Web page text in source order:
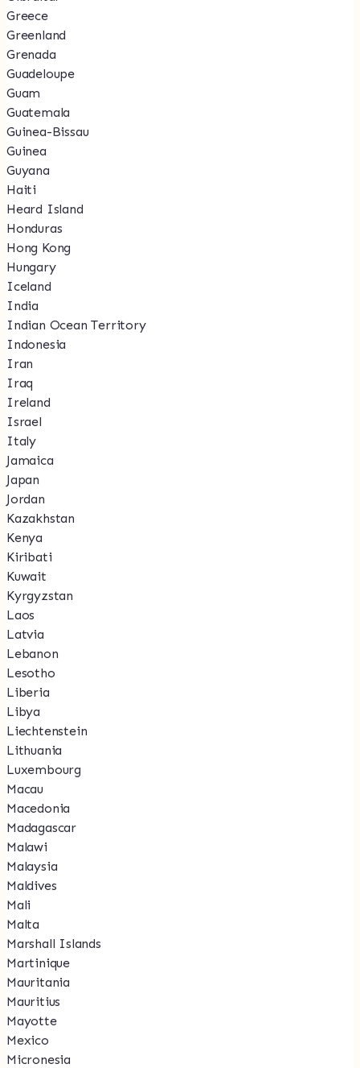
Greece
Greenland
Grenada
Guadeloupe
Guam
Guatemala
Guinea-Bissau
Guinea
Guyana
Haiti
Heard Island
Honduras
Hong Kong
Hungary
Iceland
India
Indian Ocean Territory
Indonesia
Iran
Iraq
Ireland
Israel
Italy
Jamaica
Japan
Jordan
Kazakhstan
Kenya
Kiribati
Kuwait
Kyrgyzstan
Laos
Latvia
Lebanon
Lesotho
Liberia
Libya
Liechtenstein
Lithuania
Luxembourg
Macau
Macedonia
Madagascar
Malawi
Malaysia
Maldives
Mali
Malta
Marshall Islands
Martinique
Mauritania
Mauritius
Mayotte
Mexico
Micronesia